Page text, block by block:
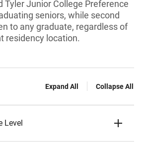
Tyler Junior College Preference
seniors, while second
to any graduate, regardless of
residency location.
Expand All Collapse All
Level